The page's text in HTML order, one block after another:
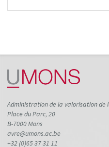
Administration de la valorisation de
Place du Parc, 20
B-7000 Mons
avre@umons.ac.be
+32 (0)65 37 31 11